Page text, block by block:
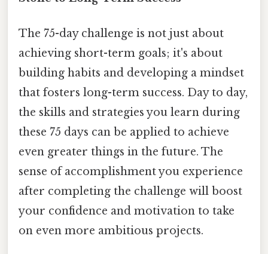
The 75-day challenge is not just about
achieving short-term goals; it's about
building habits and developing a mindset
that fosters long-term success. Day to day,
the skills and strategies you learn during
these 75 days can be applied to achieve
even greater things in the future. The
sense of accomplishment you experience
after completing the challenge will boost
your confidence and motivation to take
on even more ambitious projects.